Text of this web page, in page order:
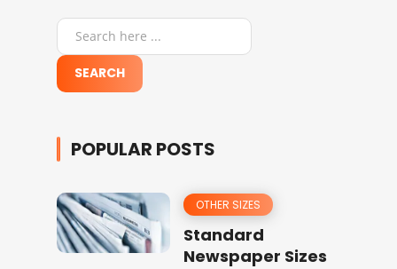
POPULAR POSTS
OTHER SIZES
Standard
Newspaper Sizes